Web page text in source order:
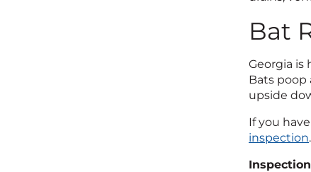
Bat
Georgia is
Bats poop
upside
If you have
inspection.